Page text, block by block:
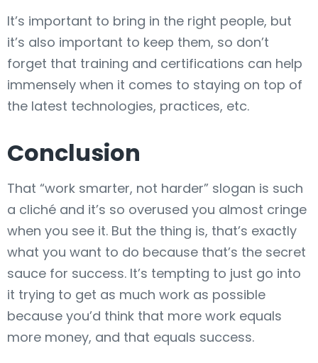
It’s important to bring in the right people, but
it’s also important to keep them, so don’t
forget that training and certifications can help
immensely when it comes to staying on top of
the latest technologies, practices, etc.
Conclusion
That “work smarter, not harder” slogan is such
a cliché and it’s so overused you almost cringe
when you see it. But the thing is, that’s exactly
what you want to do because that’s the secret
sauce for success. It’s tempting to just go into
it trying to get as much work as possible
because you’d think that more work equals
more money, and that equals success.